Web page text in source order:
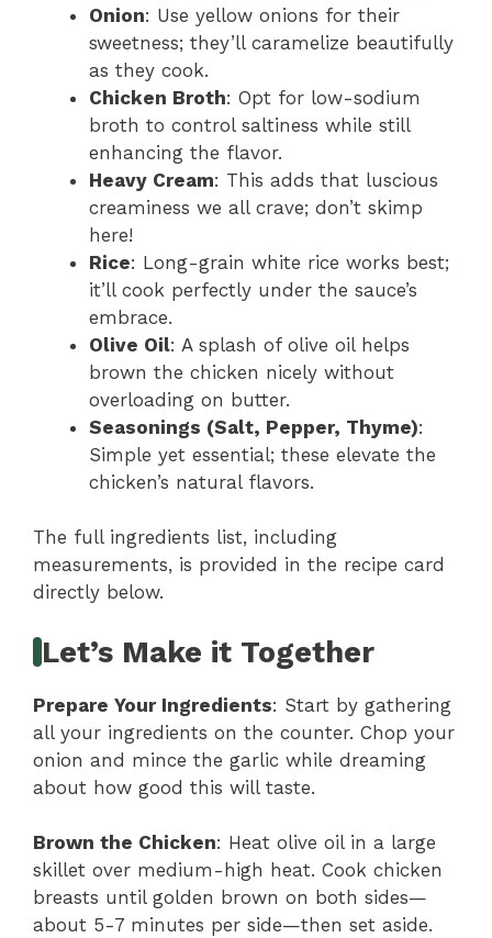
Onion: Use yellow onions for their
sweetness; they’ll caramelize beautifully
as they cook.
Chicken Broth: Opt for low-sodium
broth to control saltiness while still
enhancing the flavor.
Heavy Cream: This adds that luscious
creaminess we all crave; don’t skimp
here!
Rice: Long-grain white rice works best;
it’ll cook perfectly under the sauce’s
embrace.
Olive Oil: A splash of olive oil helps
brown the chicken nicely without
overloading on butter.
Seasonings (Salt, Pepper, Thyme):
Simple yet essential; these elevate the
chicken’s natural flavors.
The full ingredients list, including
measurements, is provided in the recipe card
directly below.
Let’s Make it Together
Prepare Your Ingredients: Start by gathering
all your ingredients on the counter. Chop your
onion and mince the garlic while dreaming
about how good this will taste.
Brown the Chicken: Heat olive oil in a large
skillet over medium-high heat. Cook chicken
breasts until golden brown on both sides—
about 5-7 minutes per side—then set aside.